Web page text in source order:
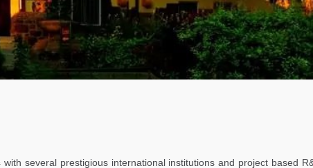
formerly known as the Danang Polytechnic University established
universities of technology in Viet Nam as well as the only
assist with the preparation of partnership agreements to
of
several prestigious international institutions and project based